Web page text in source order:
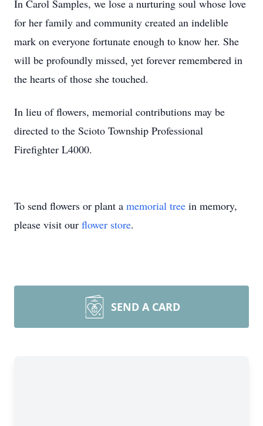
In Carol Samples, we lose a nurturing soul whose love
for her family and community created an indelible
mark on everyone fortunate enough to know her. She
will be profoundly missed, yet forever remembered in
the hearts of those she touched.
In lieu of flowers, memorial contributions may be
directed to the Scioto Township Professional
Firefighter L4000.
To send flowers or plant a memorial tree in memory,
please visit our flower store.
SEND A CARD